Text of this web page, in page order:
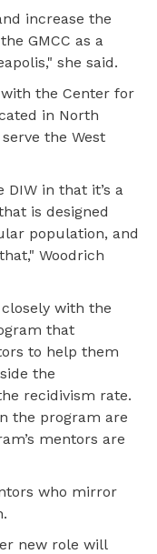
increase the
GMCC as a
she said.
the Center for
in North
the West
in that it’s a
is designed
population, and
Woodrich
with the
that
to help them
the
recidivism rate.
the program are
mentors are
who mirror
new role will